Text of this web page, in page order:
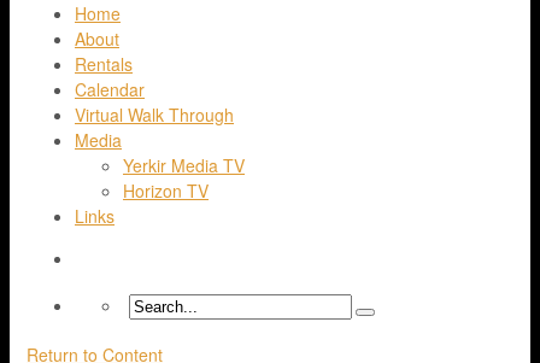
Home
About
Rentals
Calendar
Virtual Walk Through
Media
Yerkir Media TV
Horizon TV
Links
Return to Content